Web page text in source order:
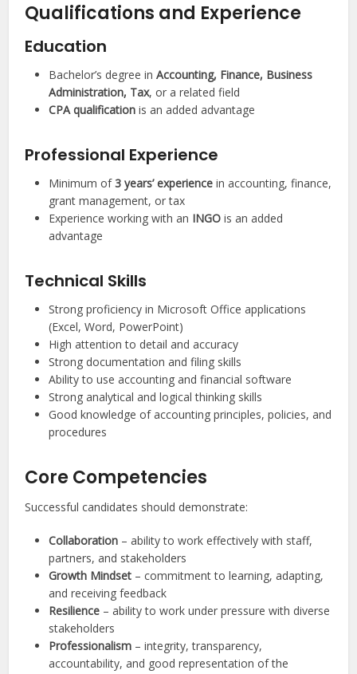
Qualifications and Experience
Education
Bachelor’s degree inAccounting, Finance, Business
Administration, Tax, or a related field
CPA qualification is an added advantage
Professional Experience
Minimum of3 years’ experience in accounting, finance,
grant management, or tax
Experience working with an INGO is an added
advantage
Technical Skills
Strong proficiency in Microsoft Office applications
(Excel, Word, PowerPoint)
High attention to detail and accuracy
Strong documentation and filing skills
Ability to use accounting and financial software
Strong analytical and logical thinking skills
Good knowledge of accounting principles, policies, and
procedures
Core Competencies
Successful candidates should demonstrate:
Collaboration – ability to work effectively with staff,
partners, and stakeholders
Growth Mindset – commitment to learning, adapting,
and receiving feedback
Resilience – ability to work under pressure with diverse
stakeholders
Professionalism – integrity, transparency,
accountability, and good representation of the